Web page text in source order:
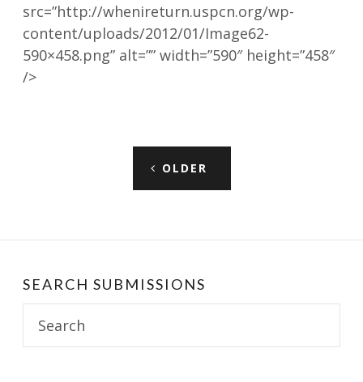
src=”http://whenireturn.uspcn.org/wp-
content/uploads/2012/01/Image62-
590×458.png” alt=”” width=”590″ height=”458″
/>
navigation
OLDER
SEARCH SUBMISSIONS
for: